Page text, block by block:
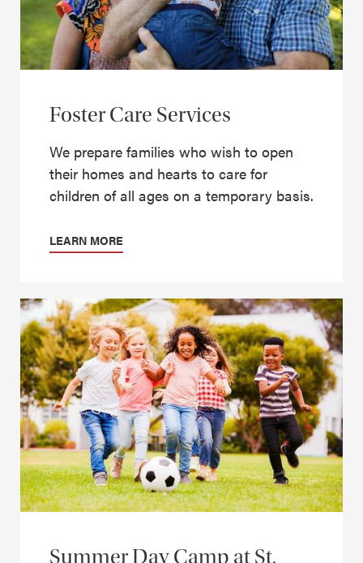
Foster Care Services
We prepare families who wish to open
their homes and hearts to care for
children of all ages on a temporary basis.
LEARN MORE
Summer Day Camp at St.